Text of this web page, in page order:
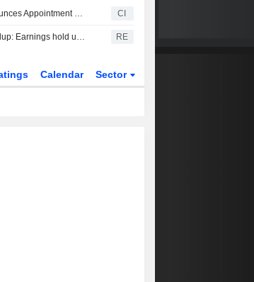
Evercore Inc. Announces Appointment of Dylan Tornay to Senior Managing Director, Equity Capital Markets Group CI
Private credit roundup: Earnings hold up as defaults, redemptions remain elevated RE
Calendar Sector